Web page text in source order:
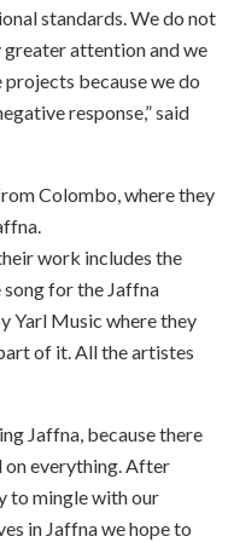
standards. We do not
greater attention and we
because we do
response,” said
Colombo, where they
work includes the
song for the Jaffna
Yarl Music where they
of it. All the artistes
Jaffna, because there
on everything. After
to mingle with our
in Jaffna we hope to